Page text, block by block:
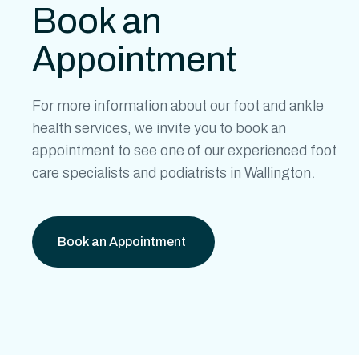
Book an
Appointment
For more information about our foot and ankle
health services, we invite you to book an
appointment to see one of our experienced foot
care specialists and podiatrists in Wallington.
Book an Appointment